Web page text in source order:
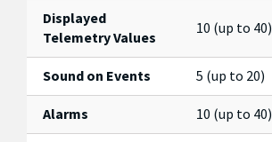
Displayed
Telemetry Values
10 (up to 40)
Sound on Events 5 (up to 20)
Alarms 10 (up to 40)